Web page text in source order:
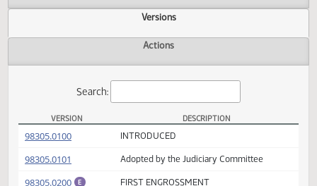
Overview
Versions
Search:
VERSION DESCRIPTION
98305.0100(PDF) INTRODUCED